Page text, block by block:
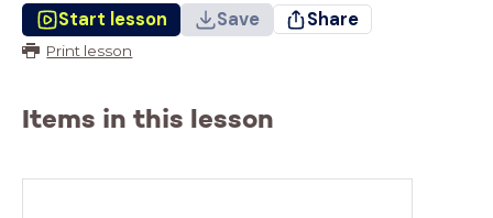
Start lesson Save Share
Print lesson
Items in this lesson